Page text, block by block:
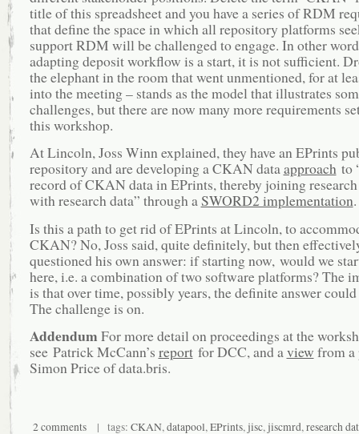
title of this spreadsheet and you have a series of RDM
that define the space in which all repository platforms
support RDM will be challenged to engage. In other
adapting deposit workflow is a start, it is not sufficient.
the elephant in the room that went unmentioned, for at
into the meeting – stands as the model that illustrates
challenges, but there are now many more requirements
this workshop.
At Lincoln, Joss Winn explained, they have an EPrints
repository and are developing a CKAN dataapproachto
record of CKAN data in EPrints, thereby joining
with research data” through aSWORD2 implementation.
Is this a path to get rid of EPrints at Lincoln, to
CKAN? No, Joss said, quite definitely, but then
questioned his own answer: if starting now, would we
here, i.e. a combination of two software platforms? The
is that over time, possibly years, the definite answer could
The challenge is on.
Addendum For more detail on proceedings at the
see Patrick McCann’s reportfor DCC, and aview from a
Simon Price of data.bris.
2 comments | tags: CKAN, datapool, EPrints, jisc, jiscmrd, research